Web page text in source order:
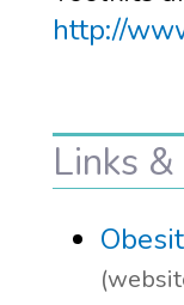
http://
Links